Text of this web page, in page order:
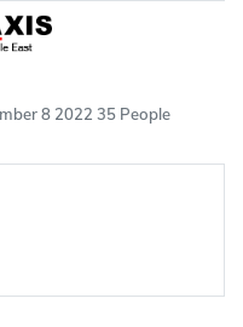
8 2022 35 People